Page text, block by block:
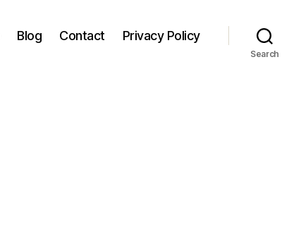
Blog Contact Privacy Policy
Search